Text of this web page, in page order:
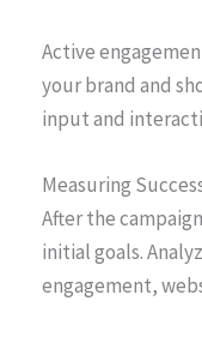
Active
your brand and
input and
Measuring
After the
initial goals.
engagement,